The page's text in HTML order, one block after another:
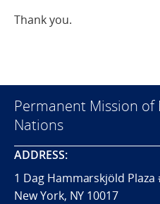
Thank you.
Permanent Mission
Nations
ADDRESS:
1 Dag Hammarskjöld Plaza
New York, NY 10017